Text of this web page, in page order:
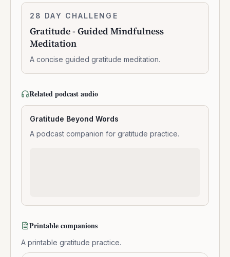
Gratitude
Guided
Mindfulness
Meditation
28 DAY CHALLENGE
Gratitude - Guided Mindfulness
Meditation
A concise guided gratitude meditation.
Related podcast audio
Gratitude Beyond Words
A podcast companion for gratitude practice.
Printable companions
A printable gratitude practice.